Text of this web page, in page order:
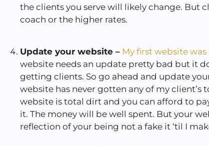
the clients you serve will likely change. But
coach or the higher rates.
Update your website – My first website
website needs an update pretty bad but it
getting clients. So go ahead and update
website has never gotten any of my client’s
website is total dirt and you can afford to
it. The money will be well spent. But your
reflection of your being not a fake it ‘til I